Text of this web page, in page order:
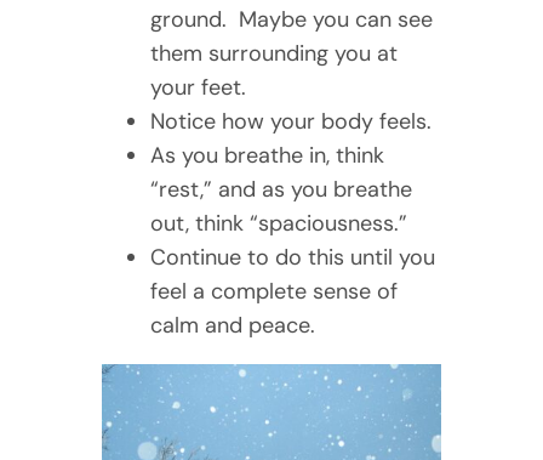
ground. Maybe you can see
them surrounding you at
your feet.
Notice how your body feels.
As you breathe in, think
“rest,” and as you breathe
out, think “spaciousness.”
Continue to do this until you
feel a complete sense of
calm and peace.